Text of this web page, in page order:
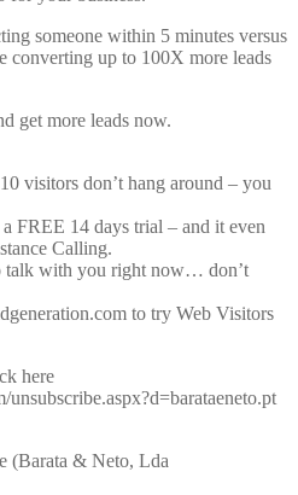
someone within 5 minutes versus
converting up to 100X more leads
get more leads now.
visitors don’t hang around – you
FREE 14 days trial – and it even
Calling.
talk with you right now… don’t
to try Web Visitors
here
unsubscribe.aspx?d=barataeneto.pt
(Barata & Neto, Lda